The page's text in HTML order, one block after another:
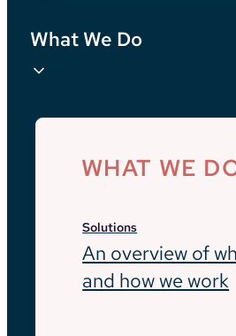
What We Do
WHAT WE
Solutions
An overview of
and how we work